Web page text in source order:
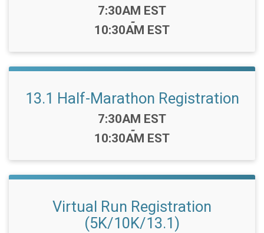
Time:
7:30AM EST
-
10:30AM EST
13.1 Half-Marathon Registration
Time:
7:30AM EST
-
10:30AM EST
Virtual Run Registration
(5K/10K/13.1)